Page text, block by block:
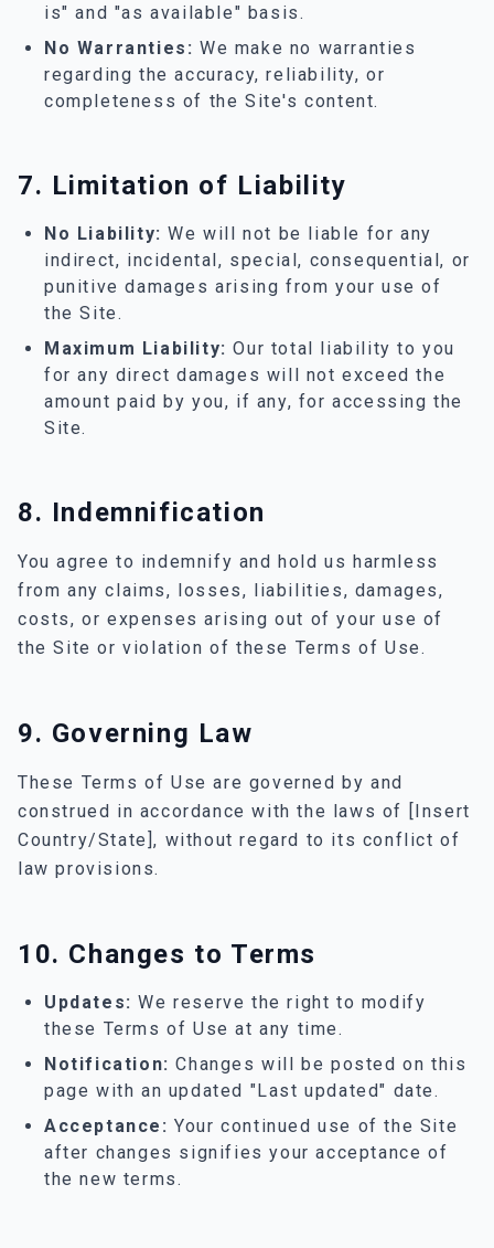
is" and "as available" basis.
No Warranties: We make no warranties
regarding the accuracy, reliability, or
completeness of the Site's content.
7. Limitation of Liability
No Liability: We will not be liable for any
indirect, incidental, special, consequential, or
punitive damages arising from your use of
the Site.
Maximum Liability: Our total liability to you
for any direct damages will not exceed the
amount paid by you, if any, for accessing the
Site.
8. Indemnification
You agree to indemnify and hold us harmless
from any claims, losses, liabilities, damages,
costs, or expenses arising out of your use of
the Site or violation of these Terms of Use.
9. Governing Law
These Terms of Use are governed by and
construed in accordance with the laws of [Insert
Country/State], without regard to its conflict of
law provisions.
10. Changes to Terms
Updates: We reserve the right to modify
these Terms of Use at any time.
Notification: Changes will be posted on this
page with an updated "Last updated" date.
Acceptance: Your continued use of the Site
after changes signifies your acceptance of
the new terms.